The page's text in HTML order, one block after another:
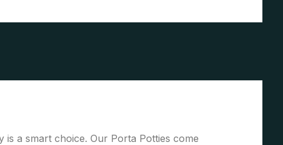
a smart choice. Our Porta Potties come